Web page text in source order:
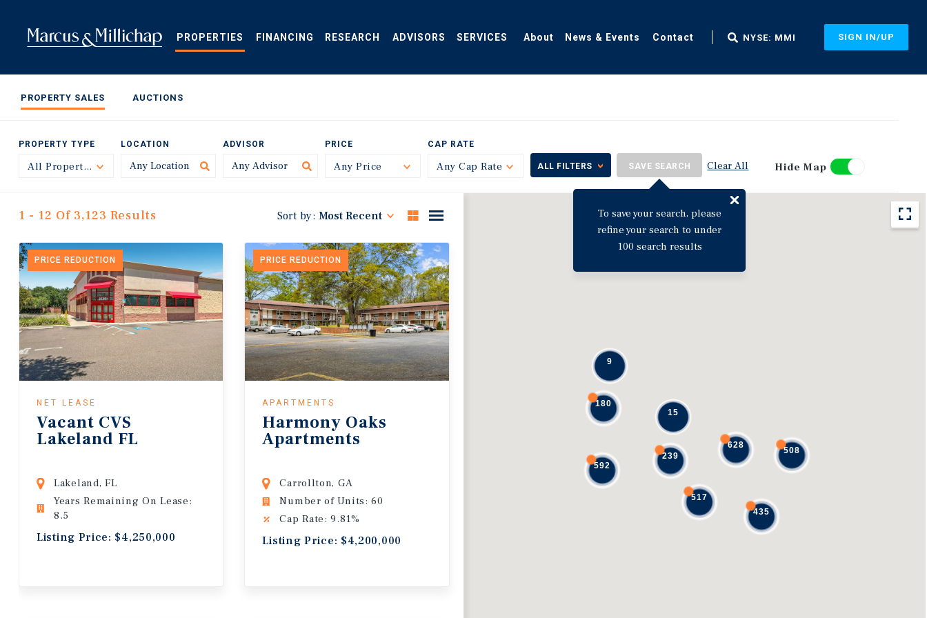
content
PROPERTIES FINANCING RESEARCH ADVISORS SERVICES About News & Events Contact NYSE: MMI SIGN IN/UP
PROPERTY SALES AUCTIONS
PROPERTY TYPE
All Property TypesToggle
LOCATION ADVISOR PRICE
Any Price Toggle
CAP RATE
Any Cap Rate ToggleALL FILTERS SAVE SEARCH
To save your search, please
refine your search to under
100 search results
Clear All Hide Map
592
239
517
435
508
180
628
9
15
1 - 12 Of 3,123 Results Sort by: Most Recent
PRICE REDUCTION
NET LEASE
Vacant CVS
Lakeland FL
Lakeland, FL
Years Remaining On Lease:
8.5
Listing Price: $4,250,000
PRICE REDUCTION
APARTMENTS
Harmony Oaks
Apartments
Carrollton, GA
Number of Units: 60
Cap Rate: 9.81%
Listing Price: $4,200,000